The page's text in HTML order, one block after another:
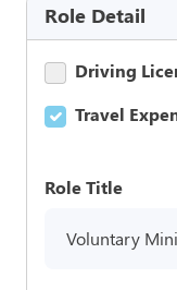
Role Detail
Driving
Travel
Role Title
Voluntary